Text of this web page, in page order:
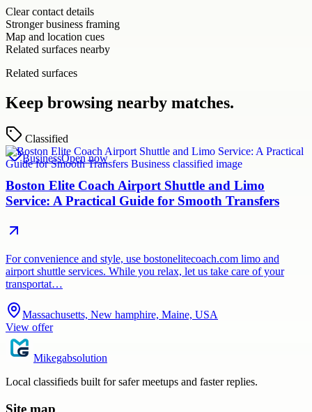
Clear contact details
Stronger business framing
Map and location cues
Related surfaces nearby
Related surfaces
Keep browsing nearby matches.
Classified
BusinessOpen now
Boston Elite Coach Airport Shuttle and Limo
Service: A Practical Guide for Smooth Transfers
For convenience and style, use bostonelitecoach.com limo and
airport shuttle services. While you relax, let us take care of your
transportat…
Massachusetts, New hamphire, Maine, USA
View offer
Mikegabsolution
Local classifieds built for safer meetups and faster replies.
Site map